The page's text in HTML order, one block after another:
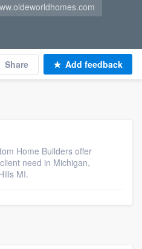
Share Add feedback
Home Builders offer
need in Michigan,
MI.